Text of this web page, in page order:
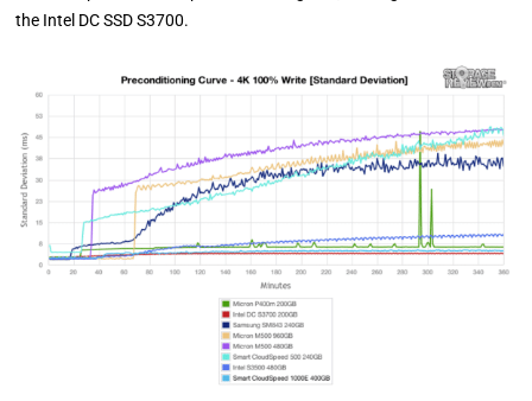
the Intel DC SSD S3700.